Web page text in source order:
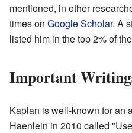
mentioned, in other
times on Google Scholar. A
listed him in the top 2% of
Important
Kaplan is well-known for an
Haenlein in 2010 called